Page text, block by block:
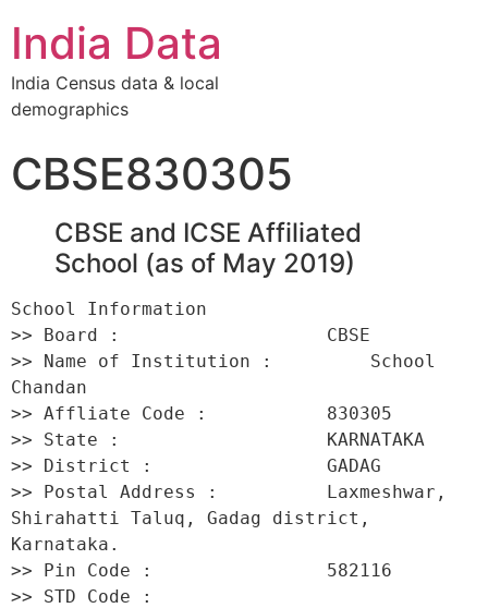
India Data
India Census data & local
demographics
CBSE830305
CBSE and ICSE Affiliated
School (as of May 2019)
School Information
>> Board :                   CBSE
>> Name of Institution :         School
Chandan
>> Affliate Code :           830305
>> State :                   KARNATAKA
>> District :                GADAG
>> Postal Address :          Laxmeshwar,
Shirahatti Taluq, Gadag district,
Karnataka.
>> Pin Code :                582116
>> STD Code :